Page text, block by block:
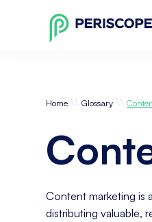
Home \\ Glossary \\
Content marketing is
distributing valuable,